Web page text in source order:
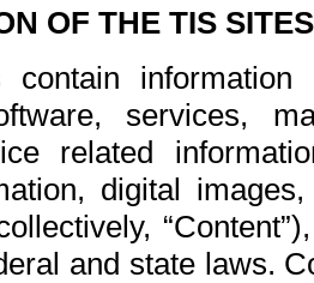
OF THE TIS
services,
related
digital
and state laws.